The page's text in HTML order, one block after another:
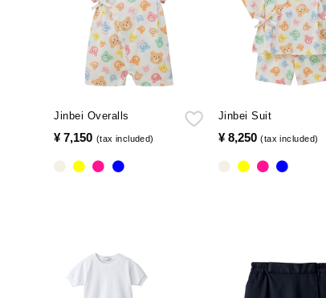
Jinbei Overalls
¥ 7,150 (tax included)
Jinbei Suit
¥ 8,250​ ​(tax included)